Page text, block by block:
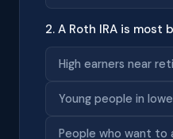
2. A Roth IRA is most
High earners near
Young people in
People who want to